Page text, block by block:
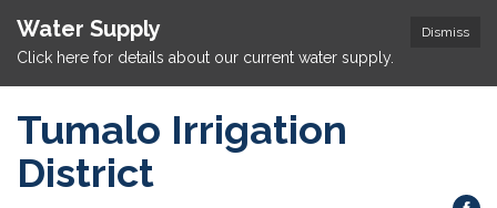
Dismiss
Water Supply
Click here for details about our current water supply.
Tumalo Irrigation
District